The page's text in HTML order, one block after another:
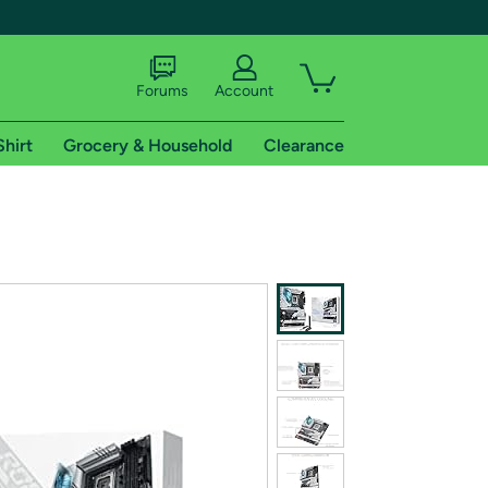
shipping addresses.
of Amazon Prime
Forums Account
Grocery & Household Clearance